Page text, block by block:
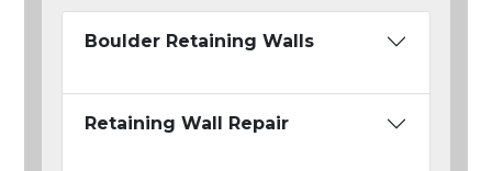
Boulder Retaining Walls
Retaining Wall Repair